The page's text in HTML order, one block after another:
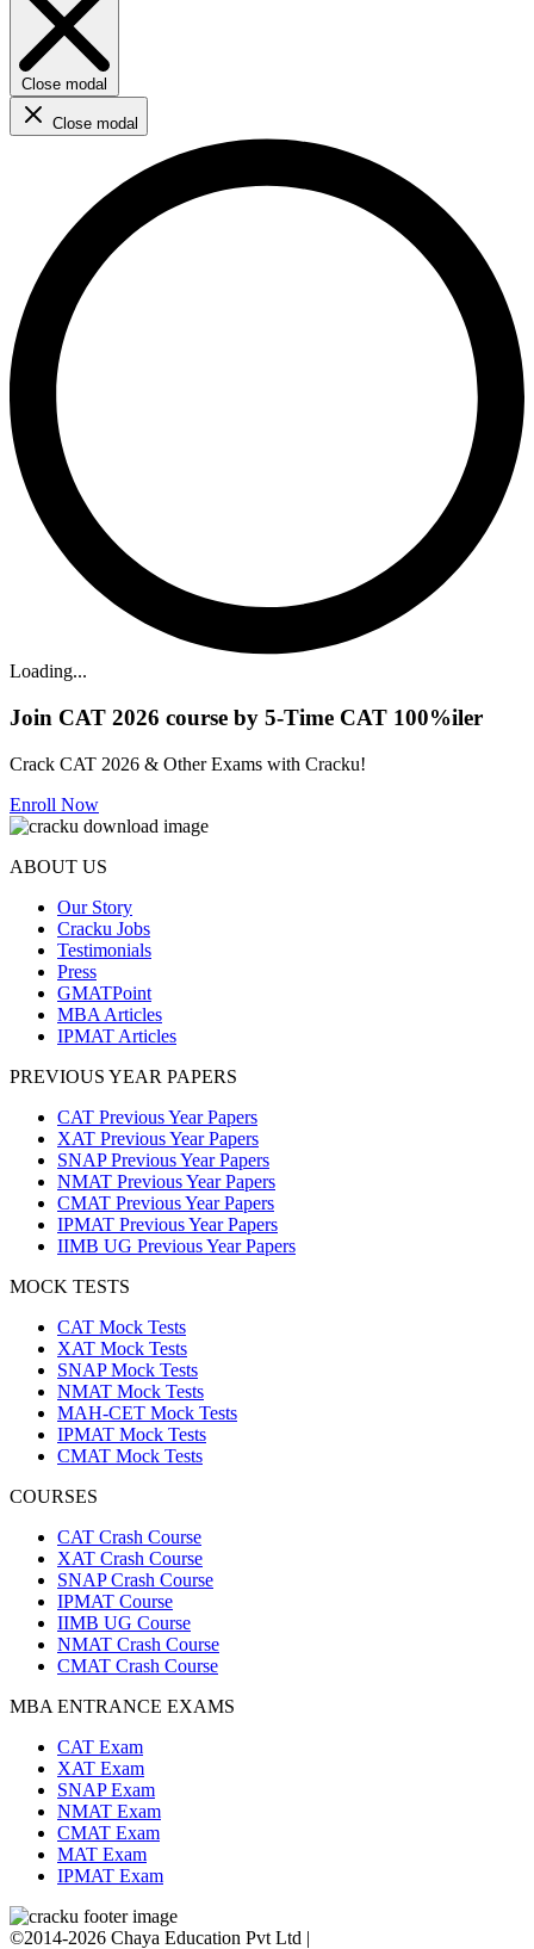
Close modal
Close modal
Loading...
Join CAT 2026 course by 5-Time CAT 100%iler
Crack CAT 2026 & Other Exams with Cracku!
Enroll Now
ABOUT US
Our Story
Cracku Jobs
Testimonials
Press
GMATPoint
MBA Articles
IPMAT Articles
PREVIOUS YEAR PAPERS
CAT Previous Year Papers
XAT Previous Year Papers
SNAP Previous Year Papers
NMAT Previous Year Papers
CMAT Previous Year Papers
IPMAT Previous Year Papers
IIMB UG Previous Year Papers
MOCK TESTS
CAT Mock Tests
XAT Mock Tests
SNAP Mock Tests
NMAT Mock Tests
MAH-CET Mock Tests
IPMAT Mock Tests
CMAT Mock Tests
COURSES
CAT Crash Course
XAT Crash Course
SNAP Crash Course
IPMAT Course
IIMB UG Course
NMAT Crash Course
CMAT Crash Course
MBA ENTRANCE EXAMS
CAT Exam
XAT Exam
SNAP Exam
NMAT Exam
CMAT Exam
MAT Exam
IPMAT Exam
©2014-2026 Chaya Education Pvt Ltd |